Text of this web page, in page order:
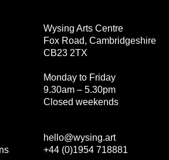
Wysing Arts Centre
Fox Road, Cambridgeshire
CB23 2TX
Monday to Friday
9.30am – 5.30pm
Closed weekends
hello@wysing.art
+44 (0)1954 718881